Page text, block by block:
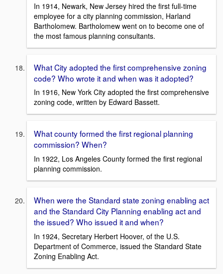
In 1914, Newark, New Jersey hired the first full-time
employee for a city planning commission, Harland
Bartholomew. Bartholomew went on to become one of
the most famous planning consultants.
What City adopted the first comprehensive zoning
code? Who wrote it and when was it adopted?
In 1916, New York City adopted the first comprehensive
zoning code, written by Edward Bassett.
What county formed the first regional planning
commission? When?
In 1922, Los Angeles County formed the first regional
planning commission.
When were the Standard state zoning enabling act
and the Standard City Planning enabling act and
the issued? Who issued it and when?
In 1924, Secretary Herbert Hoover, of the U.S.
Department of Commerce, issued the Standard State
Zoning Enabling Act.